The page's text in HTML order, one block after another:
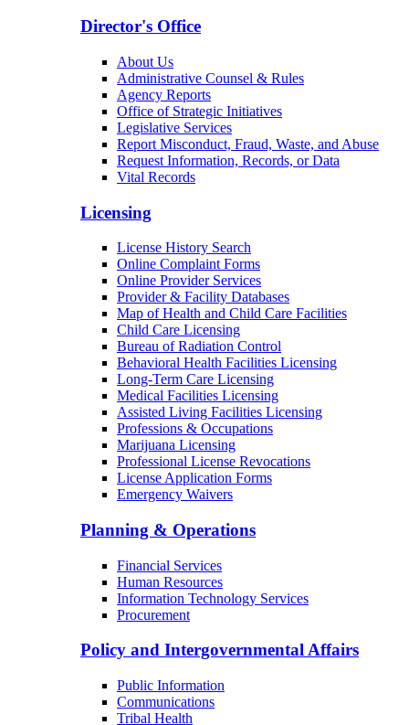
Director's Office
About Us
Administrative Counsel & Rules
Agency Reports
Office of Strategic Initiatives
Legislative Services
Report Misconduct, Fraud, Waste, and Abuse
Request Information, Records, or Data
Vital Records
Licensing
License History Search
Online Complaint Forms
Online Provider Services
Provider & Facility Databases
Map of Health and Child Care Facilities
Child Care Licensing
Bureau of Radiation Control
Behavioral Health Facilities Licensing
Long-Term Care Licensing
Medical Facilities Licensing
Assisted Living Facilities Licensing
Professions & Occupations
Marijuana Licensing
Professional License Revocations
License Application Forms
Emergency Waivers
Planning & Operations
Financial Services
Human Resources
Information Technology Services
Procurement
Policy and Intergovernmental Affairs
Public Information
Communications
Tribal Health